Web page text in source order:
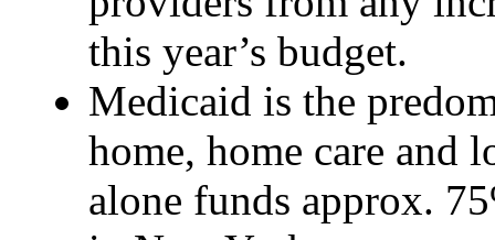
this year’s budget.
Medicaid is the
home, home care and
alone funds approx.